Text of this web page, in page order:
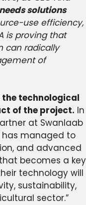
needs solutions
use efficiency,
is proving that
can radically
of
the technological
of the project. In
at Swanlaab
has managed to
and advanced
becomes a key
technology will
sustainability,
sector.”